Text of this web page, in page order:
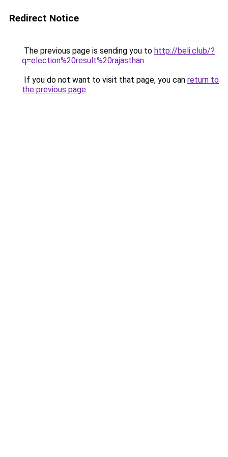
Redirect Notice
The previous page is sending you to http://beli.club/?
q=election%20result%20rajasthan.
If you do not want to visit that page, you can return to
the previous page.